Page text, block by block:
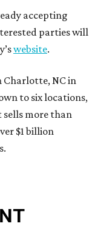
accepting
parties will
website.
Charlotte, NC in
to six locations,
more than
$1 billion